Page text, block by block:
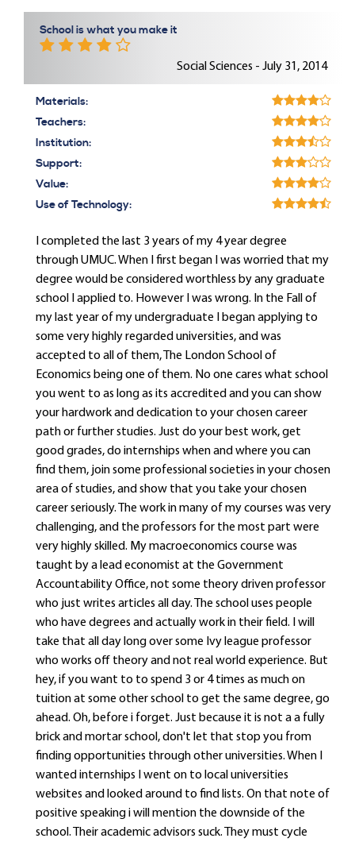
School is what you make it
Social Sciences - July 31, 2014
Materials:
Teachers:
Institution:
Support:
Value:
Use of Technology:
I completed the last 3 years of my 4 year degree
through UMUC. When I first began I was worried that my
degree would be considered worthless by any graduate
school I applied to. However I was wrong. In the Fall of
my last year of my undergraduate I began applying to
some very highly regarded universities, and was
accepted to all of them, The London School of
Economics being one of them. No one cares what school
you went to as long as its accredited and you can show
your hardwork and dedication to your chosen career
path or further studies. Just do your best work, get
good grades, do internships when and where you can
find them, join some professional societies in your chosen
area of studies, and show that you take your chosen
career seriously. The work in many of my courses was very
challenging, and the professors for the most part were
very highly skilled. My macroeconomics course was
taught by a lead economist at the Government
Accountability Office, not some theory driven professor
who just writes articles all day. The school uses people
who have degrees and actually work in their field. I will
take that all day long over some Ivy league professor
who works off theory and not real world experience. But
hey, if you want to to spend 3 or 4 times as much on
tuition at some other school to get the same degree, go
ahead. Oh, before i forget. Just because it is not a a fully
brick and mortar school, don't let that stop you from
finding opportunities through other universities. When I
wanted internships I went on to local universities
websites and looked around to find lists. On that note of
positive speaking i will mention the downside of the
school. Their academic advisors suck. They must cycle